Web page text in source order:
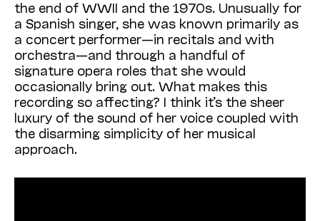
the end of WWII and the 1970s. Unusually for
a Spanish singer, she was known primarily as
a concert performer—in recitals and with
orchestra—and through a handful of
signature opera roles that she would
occasionally bring out. What makes this
recording so affecting? I think it’s the sheer
luxury of the sound of her voice coupled with
the disarming simplicity of her musical
approach.